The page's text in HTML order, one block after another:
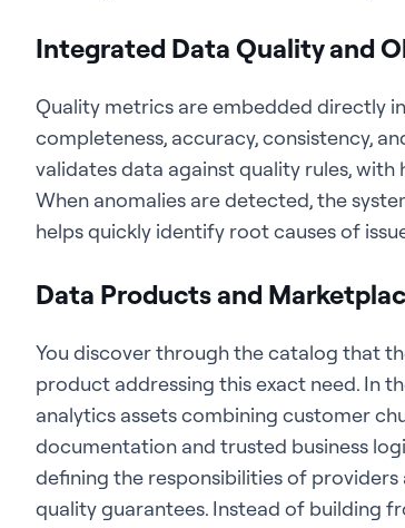
Integrated Data Quality and
Quality metrics are embedded directly
completeness, accuracy, consistency,
validates data against quality rules,
When anomalies are detected, the
helps quickly identify root causes of
Data Products and
You discover through the catalog that
product addressing this exact need. In
analytics assets combining customer
documentation and trusted business
defining the responsibilities of providers
quality guarantees. Instead of building